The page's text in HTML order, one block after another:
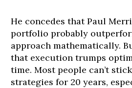
He concedes that Paul
portfolio probably
approach mathematically.
that execution trumps
time. Most people can’t
strategies for 20 years,